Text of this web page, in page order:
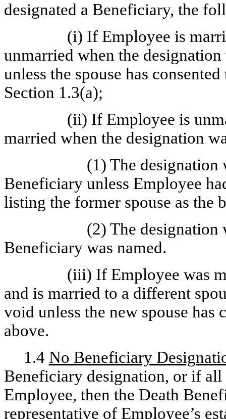
designated a Beneficiary, the
(i) If Employee is
unmarried when the
unless the spouse has
Section 1.3(a);
(ii) If Employee is
married when the designation
(1) The designation
Beneficiary unless Employee
listing the former spouse as the
(2) The
Beneficiary was named.
(iii) If Employee was
and is married to a different
void unless the new spouse has
above.
1.4 No Beneficiary
Beneficiary designation, or if all
Employee, then the Death
representative of Employee’s